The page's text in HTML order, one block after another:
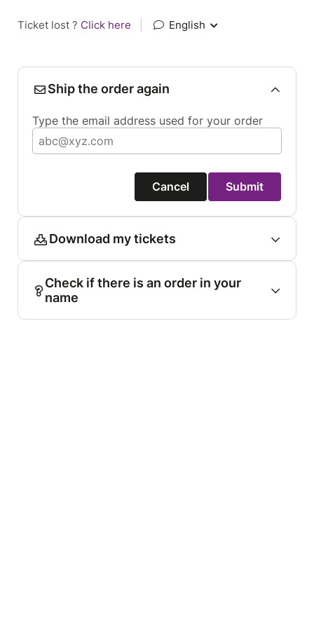
Ticket lost ? Click here English
Ship the order again
Type the email address used for your order
Cancel Submit
Download my tickets
Check if there is an order in your
name